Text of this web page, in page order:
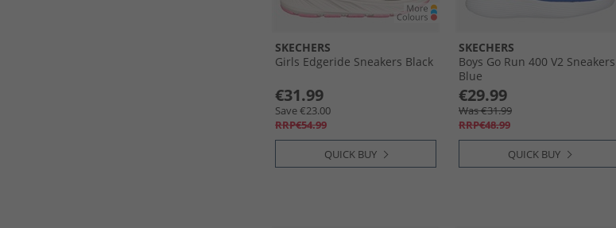
SKECHERS
Girls Edgeride Sneakers Black
€31.99
Save €23.00
RRP€54.99
QUICK BUY
SKECHERS
Boys Go Run 400 V2 Sneakers
Blue
€29.99
Was €31.99
RRP€48.99
QUICK BUY